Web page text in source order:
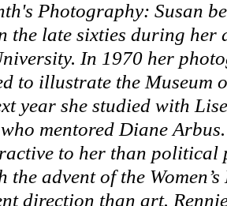
Photography: Susan
the late sixties during her
In 1970 her
to illustrate the Museum
year she studied with
mentored Diane
to her than political
the advent of the
direction than art.